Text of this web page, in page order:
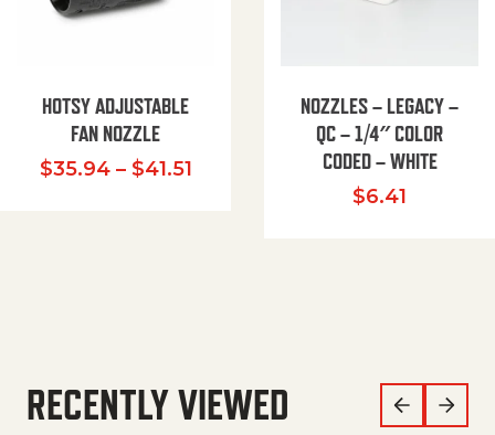
HOTSY ADJUSTABLE
FAN NOZZLE
$35.94 – $41.51Price range: $35.94 through
NOZZLES – LEGACY –
QC – 1/4″ COLOR
CODED – WHITE
$6.41
RECENTLY VIEWED